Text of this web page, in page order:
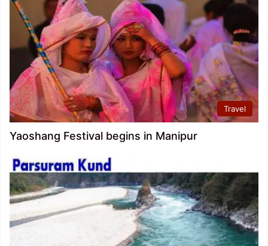
Travel
Yaoshang Festival begins in Manipur